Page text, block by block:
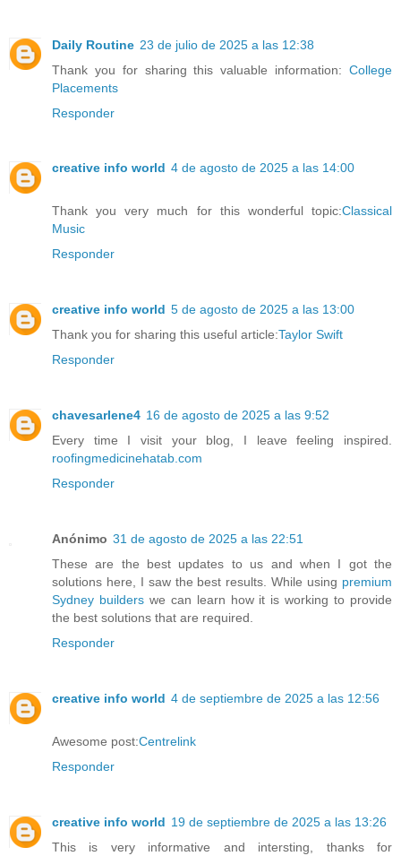
Daily Routine 23 de julio de 2025 a las 12:38
Thank you for sharing this valuable information: College
Placements
Responder
creative info world 4 de agosto de 2025 a las 14:00
Thank you very much for this wonderful topic:Classical
Music
Responder
creative info world 5 de agosto de 2025 a las 13:00
Thank you for sharing this useful article:Taylor Swift
Responder
chavesarlene4 16 de agosto de 2025 a las 9:52
Every time I visit your blog, I leave feeling inspired.
roofingmedicinehatab.com
Responder
Anónimo 31 de agosto de 2025 a las 22:51
These are the best updates to us and when I got the
solutions here, I saw the best results. While using premium
Sydney builderswe can learn how it is working to provide
the best solutions that are required.
Responder
creative info world 4 de septiembre de 2025 a las 12:56
Awesome post:Centrelink
Responder
creative info world 19 de septiembre de 2025 a las 13:26
This is very informative and intersting, thanks for